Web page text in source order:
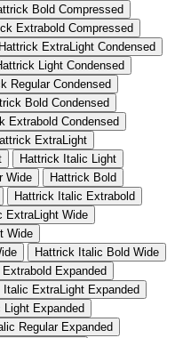
Bold Compressed
Extrabold Compressed
Hattrick ExtraLight Condensed
Light Condensed
Regular Condensed
Bold Condensed
Extrabold Condensed
ExtraLight
Hattrick Italic Light
Wide
Hattrick Bold
Hattrick Italic Extrabold
ExtraLight Wide
Wide
Hattrick Italic Bold Wide
Expanded
Italic ExtraLight Expanded
Expanded
Regular Expanded